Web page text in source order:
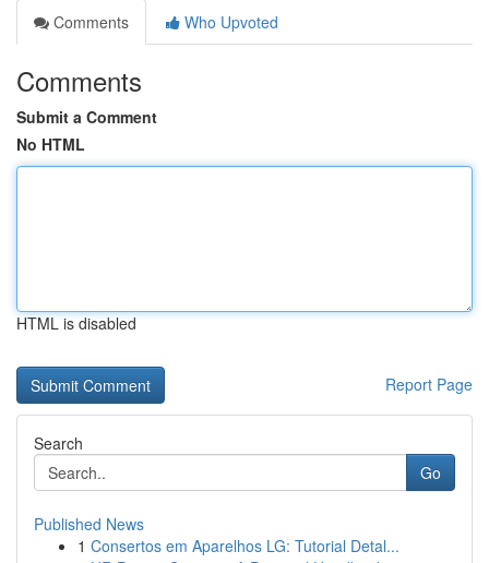
Comments
Who Upvoted
Comments
Submit a Comment
No HTML
HTML is disabled
Report Page
Search
Go
Published News
1 Consertos em Aparelhos LG: Tutorial Detal...